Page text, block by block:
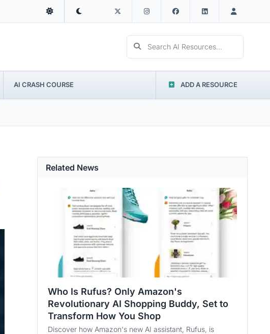
Search AI Resources...
AI CRASH COURSE ADD A RESOURCE
Related News
Who Is Rufus? Only Amazon's
Revolutionary AI Shopping Buddy, Set to
Transform How You Shop
Discover how Amazon's new AI assistant, Rufus, is